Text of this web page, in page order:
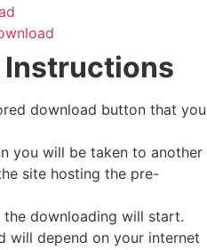
download button that you
you will be taken to another
site hosting the pre-
downloading will start.
will depend on your internet